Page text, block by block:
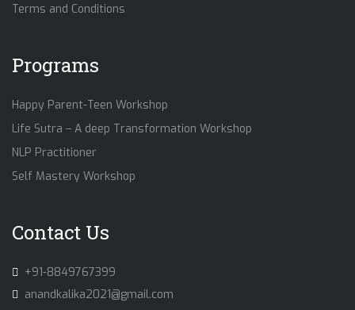
Terms and Conditions
Programs
Happy Parent-Teen Workshop
Life Sutra – A deep Transformation Workshop
NLP Practitioner
Self Mastery Workshop
Contact Us
+91-8849767399
anandkalika2021@gmail.com